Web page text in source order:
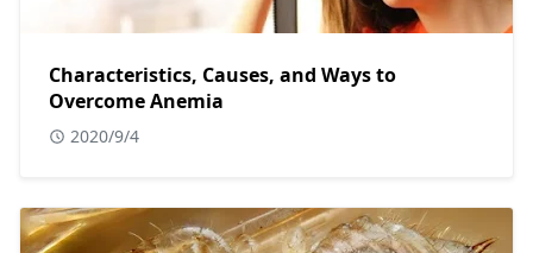
Characteristics, Causes, and Ways to
Overcome Anemia
2020/9/4